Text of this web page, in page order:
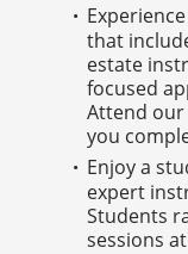
that
estate
focused
Attend our
you
Enjoy a
expert
Students
sessions